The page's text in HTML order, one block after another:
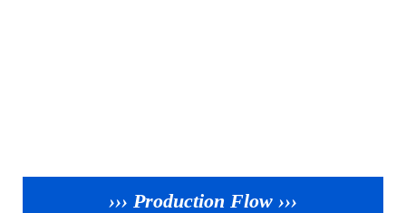
››› Production Flow ›››